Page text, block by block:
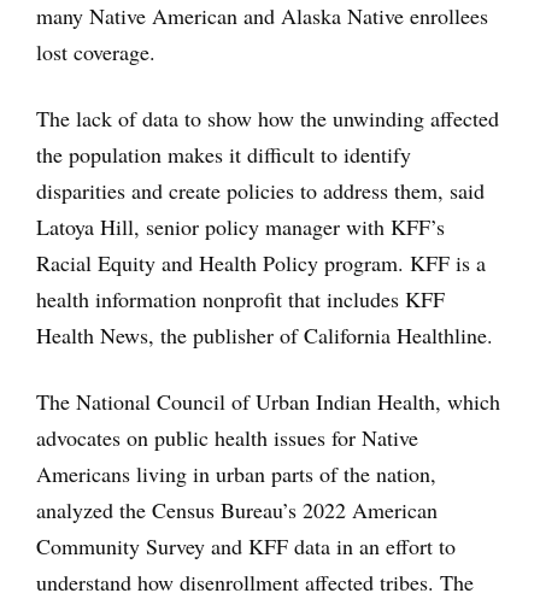
many Native American and Alaska Native enrollees
lost coverage.
The lack of data to show how the unwinding affected
the population makes it difficult to identify
disparities and create policies to address them, said
Latoya Hill, senior policy manager with KFF’s
Racial Equity and Health Policy program. KFF is a
health information nonprofit that includes KFF
Health News, the publisher of California Healthline.
The National Council of Urban Indian Health, which
advocates on public health issues for Native
Americans living in urban parts of the nation,
analyzed the Census Bureau’s 2022 American
Community Survey and KFF data in an effort to
understand how disenrollment affected tribes. The